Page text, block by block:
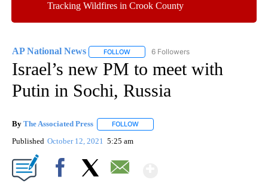
Tracking Wildfires in Crook County
AP National News FOLLOW FOLLOW "AP NATIONAL NEWS" TO
6 Followers
Israel’s new PM to meet with
Putin in Sochi, Russia
By The Associated Press FOLLOW
Published October 12, 2021 5:25 am